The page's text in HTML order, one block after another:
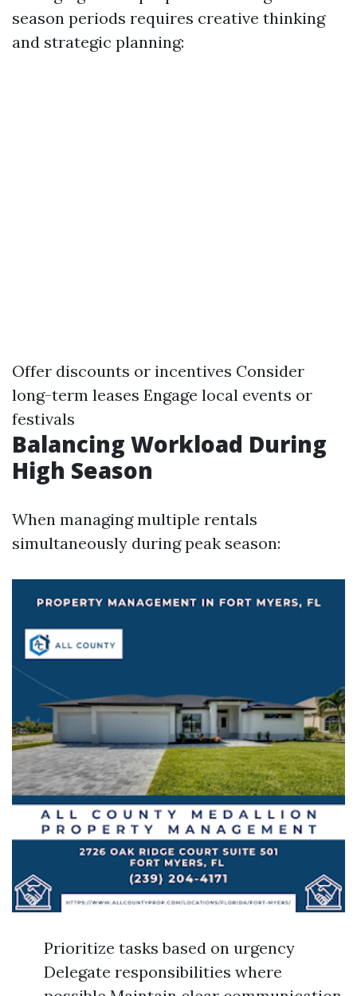
season periods requires creative thinking
and strategic planning:
Offer discounts or incentives Consider
long-term leases Engage local events or
festivals
Balancing Workload During
High Season
When managing multiple rentals
simultaneously during peak season:
Prioritize tasks based on urgency
Delegate responsibilities where